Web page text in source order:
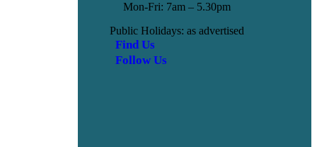
Mon-Fri: 7am – 5.30pm
Public Holidays: as advertised
Find Us
Follow Us